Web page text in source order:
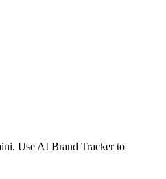
Use AI Brand Tracker to